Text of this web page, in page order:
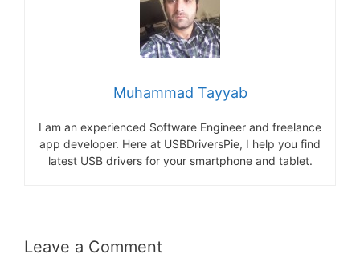
Muhammad Tayyab
I am an experienced Software Engineer and freelance
app developer. Here at USBDriversPie, I help you find
latest USB drivers for your smartphone and tablet.
Leave a Comment